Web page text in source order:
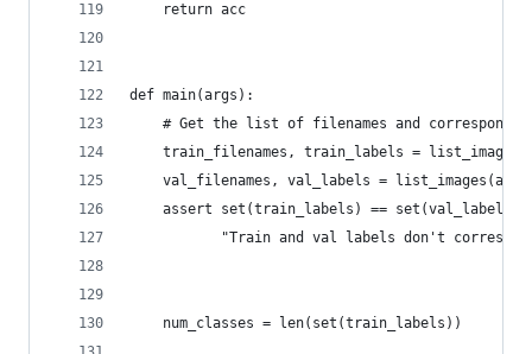
    return acc
def main(args):
# Get the list of filenames and
train_filenames, train_labels =
val_filenames, val_labels =
assert set(train_labels) ==
"Train and val labels don't
    num_classes = len(set(train_labels))